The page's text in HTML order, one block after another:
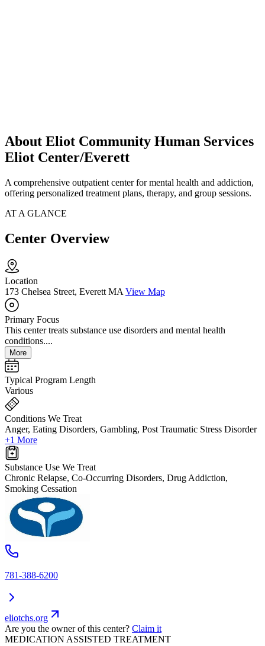
About Eliot Community Human Services
Eliot Center/Everett
A comprehensive outpatient center for mental health and addiction,
offering personalized treatment plans, therapy, and group sessions.
AT A GLANCE
Center Overview
Location
173 Chelsea Street, Everett MA View Map
Primary Focus
This center treats substance use disorders and mental health
conditions....
More
Typical Program Length
Various
Conditions We Treat
Anger, Eating Disorders, Gambling, Post Traumatic Stress Disorder
+1 More
Substance Use We Treat
Chronic Relapse, Co-Occurring Disorders, Drug Addiction,
Smoking Cessation
781-388-6200
eliotchs.org
Are you the owner of this center? Claim it
MEDICATION ASSISTED TREATMENT